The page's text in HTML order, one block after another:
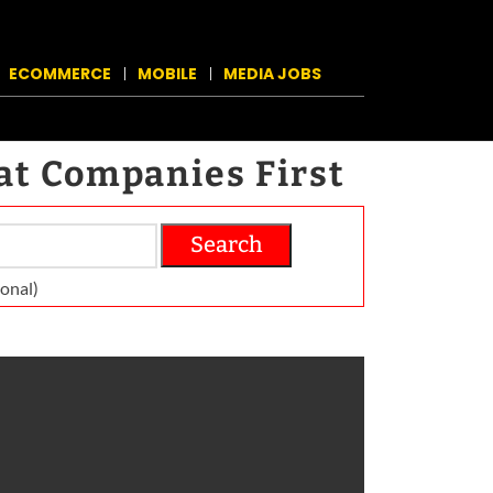
ECOMMERCE MOBILE MEDIA JOBS
Companies First
Search